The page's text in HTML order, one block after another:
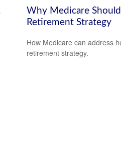
Why Medicare
Retirement Strategy
How Medicare can address
retirement strategy.